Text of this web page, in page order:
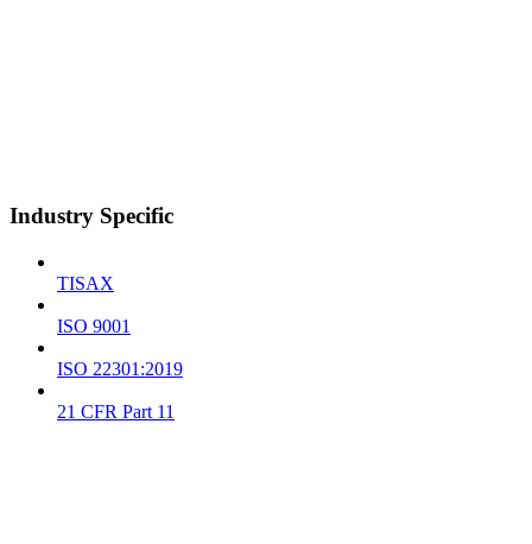
Industry Specific
TISAX
ISO 9001
ISO 22301:2019
21 CFR Part 11